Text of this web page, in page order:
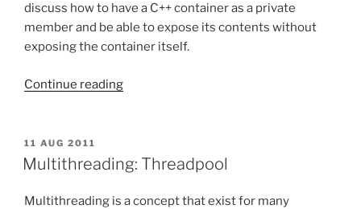
discuss how to have a C++ container as a private
member and be able to expose its contents without
exposing the container itself.
Continue reading“C++
but
the
POSTED
ON
11 AUG 2011
Multithreading: Threadpool
Multithreading is a concept that exist for many